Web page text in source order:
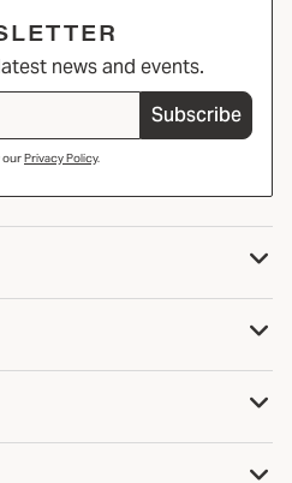
news and events.
Subscribe
ourPrivacy Policy.